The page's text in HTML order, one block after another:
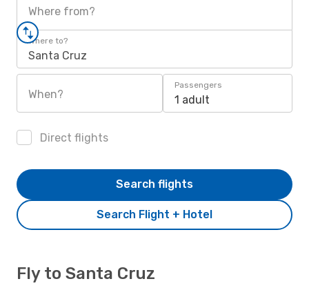
Where from?
Where to?
Santa Cruz
When?
Passengers
1 adult
Direct flights
Search Flight + Hotel
Search flights
Fly to Santa Cruz